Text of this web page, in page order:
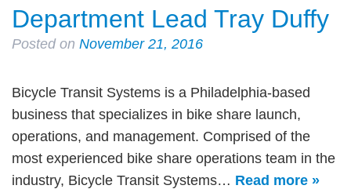
Department Lead Tray Duffy
Posted on November 21, 2016
Bicycle Transit Systems is a Philadelphia-based
business that specializes in bike share launch,
operations, and management. Comprised of the
most experienced bike share operations team in the
industry, Bicycle Transit Systems… Read more »